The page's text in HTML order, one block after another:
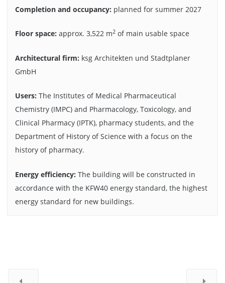
Completion and occupancy: planned for summer 2027
Floor space: approx. 3,522 m2of main usable space
Architectural firm: ksg Architekten und Stadtplaner
GmbH
Users: The Institutes of Medical Pharmaceutical
Chemistry (IMPC) and Pharmacology, Toxicology, and
Clinical Pharmacy (IPTK), pharmacy students, and the
Department of History of Science with a focus on the
history of pharmacy.
Energy efficiency: The building will be constructed in
accordance with the KFW40 energy standard, the highest
energy standard for new buildings.